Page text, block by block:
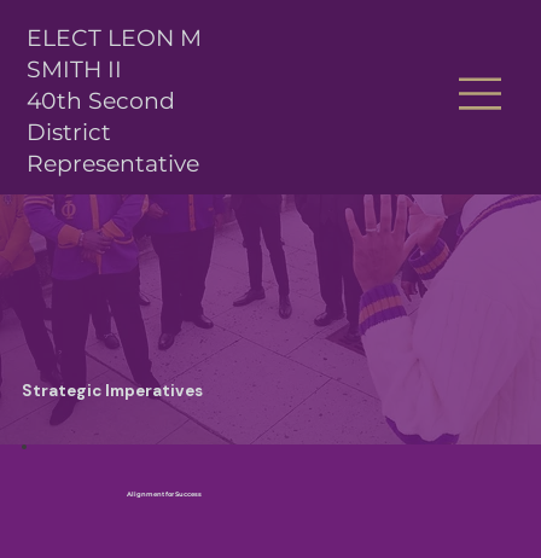
ELECT LEON M
SMITH II
40th Second
District
Representative
Strategic Imperatives
Alignment for Success